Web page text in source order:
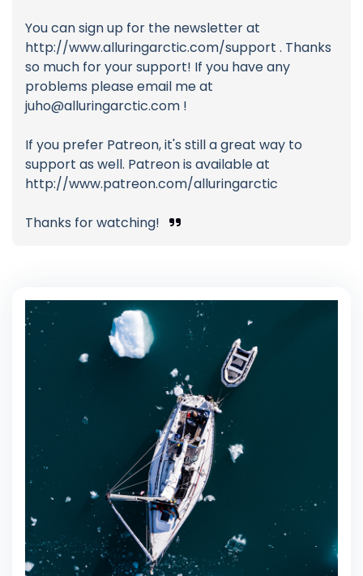
You can sign up for the newsletter at
http://www.alluringarctic.com/support . Thanks
so much for your support! If you have any
problems please email me at
juho@alluringarctic.com !
If you prefer Patreon, it's still a great way to
support as well. Patreon is available at
http://www.patreon.com/alluringarctic
Thanks for watching!